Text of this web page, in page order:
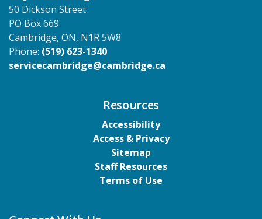
50 Dickson Street
PO Box 669
Cambridge, ON, N1R 5W8
Phone: (519) 623-1340
servicecambridge@cambridge.ca
Resources
Accessibility
Access & Privacy
Sitemap
Staff Resources
Terms of Use